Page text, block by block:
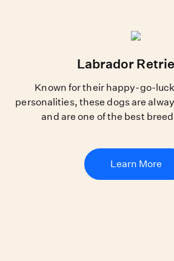
Labrador
Known for their happy-go-
personalities, these dogs are
and are one of the best
Learn More